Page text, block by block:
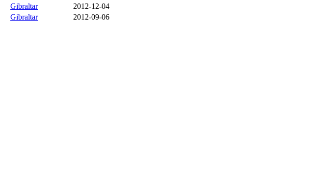
Gibraltar
2012-12-04
Gibraltar
2012-09-06